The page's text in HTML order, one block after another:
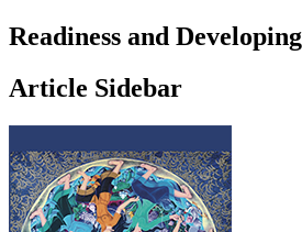
Readiness and
Article Sidebar